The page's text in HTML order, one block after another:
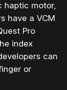
haptic motor,
have a VCM
Pro
index
can
or